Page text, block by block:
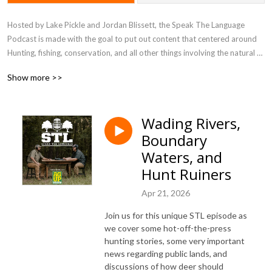
Hosted by Lake Pickle and Jordan Blissett, the Speak The Language
Podcast is made with the goal to put out content that centered around
Hunting, fishing, conservation, and all other things involving the natural
woods, discuss current events, seek out answers, and take the
Show more >>
Wading Rivers,
Boundary
Waters, and
Hunt Ruiners
Apr 21, 2026
Join us for this unique STL episode as
we cover some hot-off-the-press
hunting stories, some very important
news regarding public lands, and
discussions of how deer should